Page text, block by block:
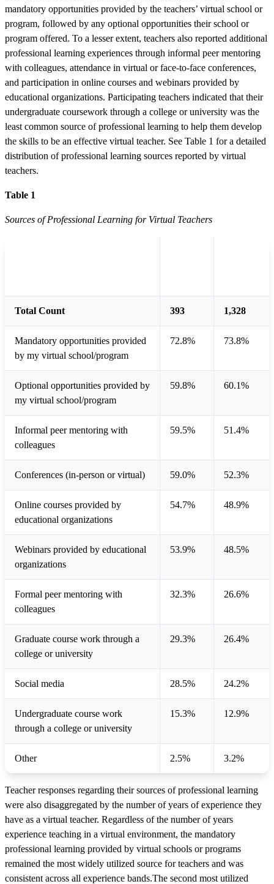
mandatory opportunities provided by the teachers’ virtual school or
program, followed by any optional opportunities their school or
program offered. To a lesser extent, teachers also reported additional
professional learning experiences through informal peer mentoring
with colleagues, attendance in virtual or face-to-face conferences,
and participation in online courses and webinars provided by
educational organizations. Participating teachers indicated that their
undergraduate coursework through a college or university was the
least common source of professional learning to help them develop
the skills to be an effective virtual teacher. See Table 1 for a detailed
distribution of professional learning sources reported by virtual
teachers.
Table 1
Sources of Professional Learning for Virtual Teachers
Total Count 393 1,328
Mandatory opportunities provided
by my virtual school/program
72.8% 73.8%
Optional opportunities provided by
my virtual school/program
59.8% 60.1%
Informal peer mentoring with
colleagues
59.5% 51.4%
Conferences (in-person or virtual) 59.0% 52.3%
Online courses provided by
educational organizations
54.7% 48.9%
Webinars provided by educational
organizations
53.9% 48.5%
Formal peer mentoring with
colleagues
32.3% 26.6%
Graduate course work through a
college or university
29.3% 26.4%
Social media 28.5% 24.2%
Undergraduate course work
through a college or university
15.3% 12.9%
Other 2.5% 3.2%
Teacher responses regarding their sources of professional learning
were also disaggregated by the number of years of experience they
have as a virtual teacher. Regardless of the number of years
experience teaching in a virtual environment, the mandatory
professional learning provided by virtual schools or programs
remained the most widely utilized source for teachers and was
consistent across all experience bands.The second most utilized